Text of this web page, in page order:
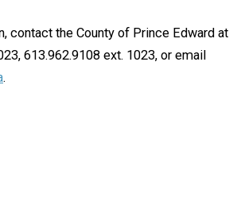
contact the County of Prince Edward at
613.962.9108 ext. 1023, or email
.